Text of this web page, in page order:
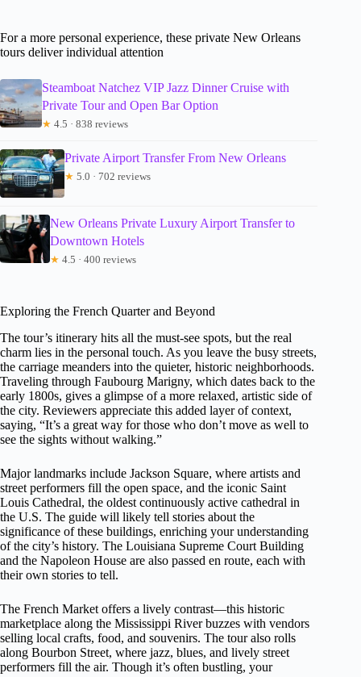
For a more personal experience, these private New Orleans
tours deliver individual attention
Steamboat Natchez VIP Jazz Dinner Cruise with
Private Tour and Open Bar Option
★ 4.5 · 838 reviews
Private Airport Transfer From New Orleans
★ 5.0 · 702 reviews
New Orleans Private Luxury Airport Transfer to
Downtown Hotels
★ 4.5 · 400 reviews
Exploring the French Quarter and Beyond
The tour’s itinerary hits all the must-see spots, but the real
charm lies in the personal touch. As you leave the busy streets,
the carriage meanders into the quieter, historic neighborhoods.
Traveling through Faubourg Marigny, which dates back to the
early 1800s, gives a glimpse of a more relaxed, artistic side of
the city. Reviewers appreciate this added layer of context,
saying, “It’s a great way for those who don’t move as well to
see the sights without walking.”
Major landmarks include Jackson Square, where artists and
street performers fill the open space, and the iconic Saint
Louis Cathedral, the oldest continuously active cathedral in
the U.S. The guide will likely tell stories about the
significance of these buildings, enriching your understanding
of the city’s history. The Louisiana Supreme Court Building
and the Napoleon House are also passed en route, each with
their own stories to tell.
The French Market offers a lively contrast—this historic
marketplace along the Mississippi River buzzes with vendors
selling local crafts, food, and souvenirs. The tour also rolls
along Bourbon Street, where jazz, blues, and lively street
performers fill the air. Though it’s often bustling, your